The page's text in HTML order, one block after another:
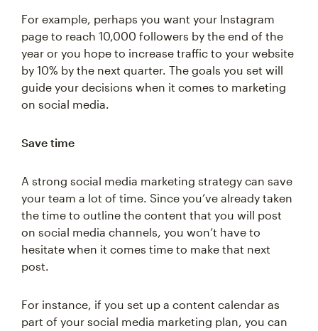
For example, perhaps you want your Instagram
page to reach 10,000 followers by the end of the
year or you hope to increase traffic to your website
by 10% by the next quarter. The goals you set will
guide your decisions when it comes to marketing
on social media.
Save time
A strong social media marketing strategy can save
your team a lot of time. Since you’ve already taken
the time to outline the content that you will post
on social media channels, you won’t have to
hesitate when it comes time to make that next
post.
For instance, if you set up a content calendar as
part of your social media marketing plan, you can